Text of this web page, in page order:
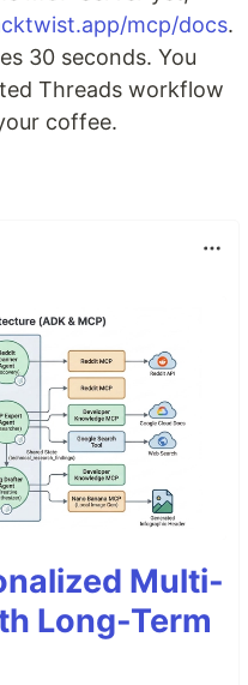
mcp/docs.
30 seconds. You
Threads workflow
coffee.
Multi-
Long-Term